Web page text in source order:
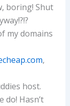
boring! Shut
my domains
,
host.
do! Hasn’t